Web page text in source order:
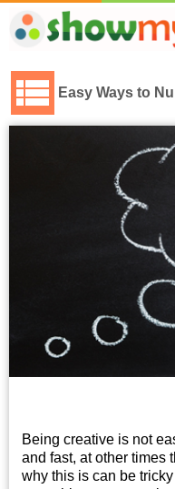
Easy Ways to
Being creative is not
and fast, at other times
why this is can be